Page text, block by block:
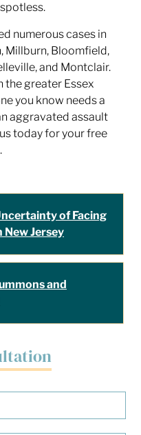
numerous cases in
Millburn, Bloomfield,
and Montclair.
the greater Essex
you know needs a
aggravated assault
us today for your free
of Facing
New Jersey
and